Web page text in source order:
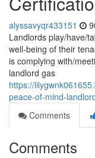
alyssavyqr433151
Landlords play/have/
well-being of their
is complying with/
landlord gas
https://
peace-of-mind-
Comments
Comments